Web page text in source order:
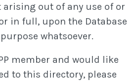
out of any use of or
in full, upon the Database
whatsoever.
member and would like
to this directory, please